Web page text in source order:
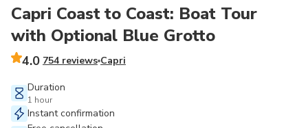
Capri Coast to Coast: Boat Tour
with Optional Blue Grotto
4.0 754 reviews Capri
Duration
1 hour
Instant confirmation